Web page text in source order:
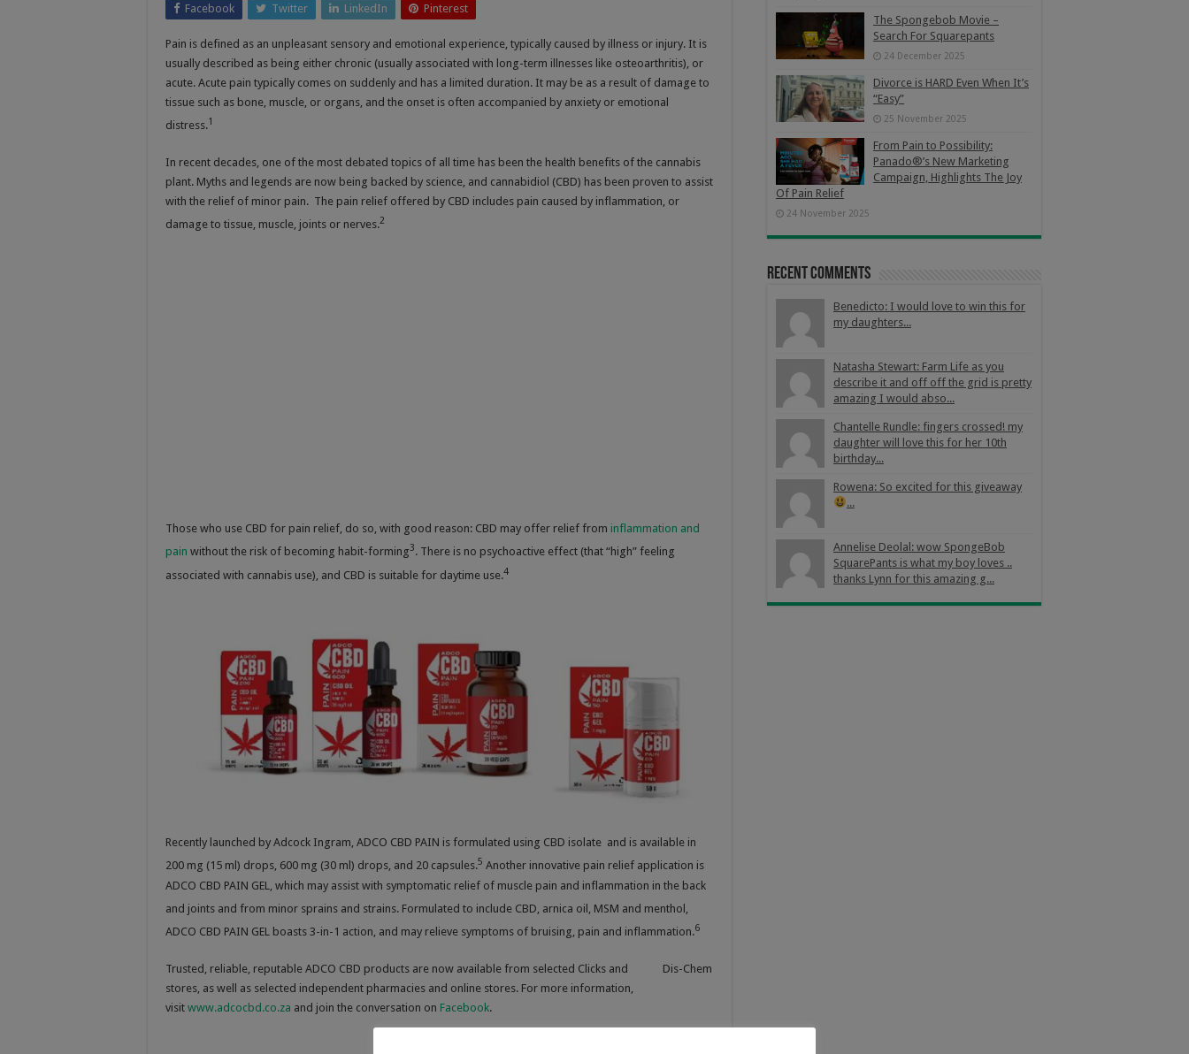
Facebook Twitter LinkedIn Pinterest
Pain is defined as an unpleasant sensory and emotional experience, typically caused by illness or injury. It is
usually described as being either chronic (usually associated with long-term illnesses like osteoarthritis), or
acute. Acute pain typically comes on suddenly and has a limited duration. It may be as a result of damage to
tissue such as bone, muscle, or organs, and the onset is often accompanied by anxiety or emotional
distress.1
In recent decades, one of the most debated topics of all time has been the health benefits of the cannabis
plant. Myths and legends are now being backed by science, and cannabidiol (CBD) has been proven to assist
with the relief of minor pain. The pain relief offered by CBD includes pain caused by inflammation, or
damage to tissue, muscle, joints or nerves.2
Those who use CBD for pain relief, do so, with good reason: CBD may offer relief from inflammation and
pain without the risk of becoming habit-forming3. There is no psychoactive effect (that “high” feeling
associated with cannabis use), and CBD is suitable for daytime use.4
Recently launched by Adcock Ingram, ADCO CBD PAIN is formulated using CBD isolate and is available in
200 mg (15 ml) drops, 600 mg (30 ml) drops, and 20 capsules.5 Another innovative pain relief application is
ADCO CBD PAIN GEL, which may assist with symptomatic relief of muscle pain and inflammation in the back
and joints and from minor sprains and strains. Formulated to include CBD, arnica oil, MSM and menthol,
ADCO CBD PAIN GEL boasts 3-in-1 action, and may relieve symptoms of bruising, pain and inflammation.6
Trusted, reliable, reputable ADCO CBD products are now available from selected Clicks and Dis-Chem
stores, as well as selected independent pharmacies and online stores. For more information,
visit www.adcocbd.co.za and join the conversation on Facebook.
The Spongebob Movie –
Search For Squarepants
24 December 2025
Divorce is HARD Even When It’s
“Easy”
25 November 2025
From Pain to Possibility:
Panado®’s New Marketing
Campaign, Highlights The Joy
Of Pain Relief
24 November 2025
Recent Comments
Benedicto: I would love to win this for
my daughters...
Natasha Stewart: Farm Life as you
describe it and off off the grid is pretty
amazing I would abso...
Chantelle Rundle: fingers crossed! my
daughter will love this for her 10th
birthday...
Rowena: So excited for this giveaway
...
Annelise Deolal: wow SpongeBob
SquarePants is what my boy loves ..
thanks Lynn for this amazing g...